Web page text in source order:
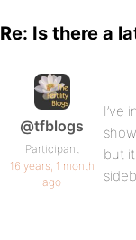
Re: Is there a
@tfblogs
Participant
16 years, 1 month
ago
I’ve
but